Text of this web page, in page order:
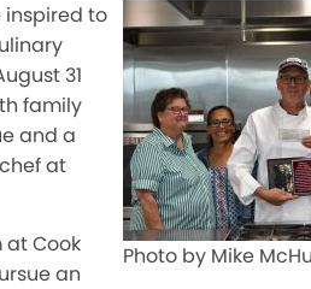
Photo by Mike
to
31
family
and a
at
Cook
an